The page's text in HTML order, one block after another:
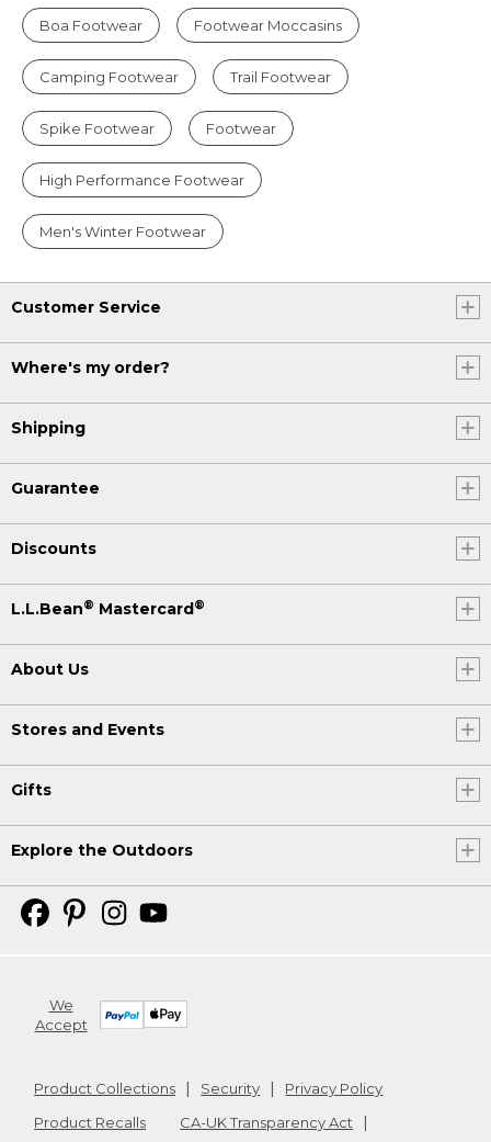
Boa Footwear Footwear Moccasins
Camping Footwear Trail Footwear
Spike Footwear Footwear
High Performance Footwear
Men's Winter Footwear
Customer Service
Where's my order?
Shipping
Guarantee
Discounts
L.L.Bean® Mastercard®
About Us
Stores and Events
Gifts
Explore the Outdoors
We
Accept
Product Collections Security
Privacy Policy
Product Recalls
CA-UK Transparency Act